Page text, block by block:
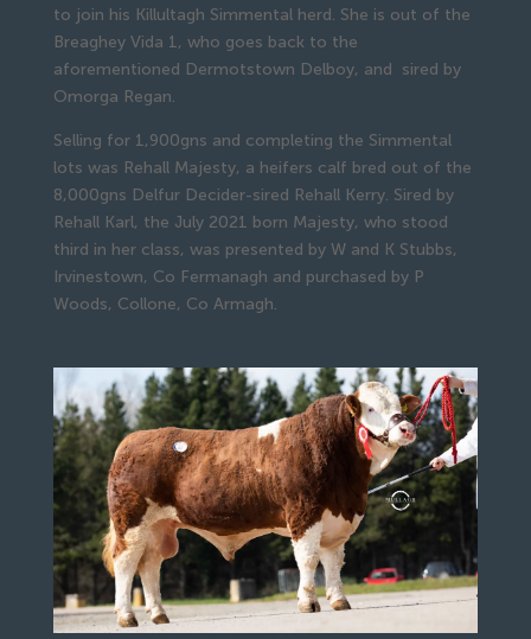
to join his Killultagh Simmental herd. She is out of the
Breaghey Vida 1, who goes back to the
aforementioned Dermotstown Delboy, and sired by
Omorga Regan.
Selling for 1,900gns and completing the Simmental
lots was Rehall Majesty, a heifers calf bred out of the
8,000gns Delfur Decider-sired Rehall Kerry. Sired by
Rehall Karl, the July 2021 born Majesty, who stood
third in her class, was presented by W and K Stubbs,
Irvinestown, Co Fermanagh and purchased by P
Woods, Collone, Co Armagh.